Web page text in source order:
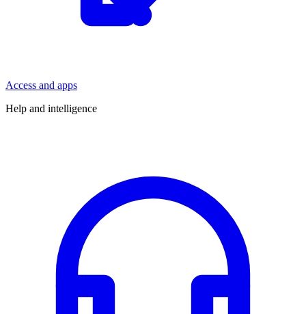
Access and apps
Help and intelligence